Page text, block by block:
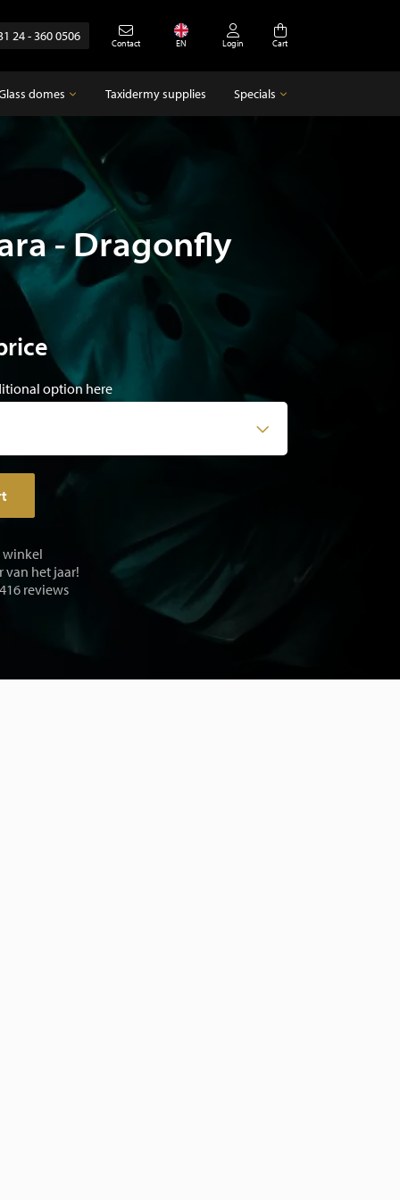
24 - 360 0506 Contact EN Login Cart
domes
glass domes
Taxidermy supplies Specials
- Dragonfly
option here
winkel
van het jaar!
reviews